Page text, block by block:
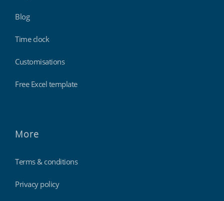
Blog
Time clock
Customisations
Free Excel template
More
Terms & conditions
Privacy policy